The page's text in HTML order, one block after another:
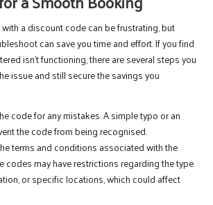
a discount code can be frustrating, but
can save you time and effort. If you find
isn’t functioning, there are several steps you
issue and still secure the savings you
code for any mistakes. A simple typo or an
the code from being recognised.
terms and conditions associated with the
codes may have restrictions regarding the type
or specific locations, which could affect